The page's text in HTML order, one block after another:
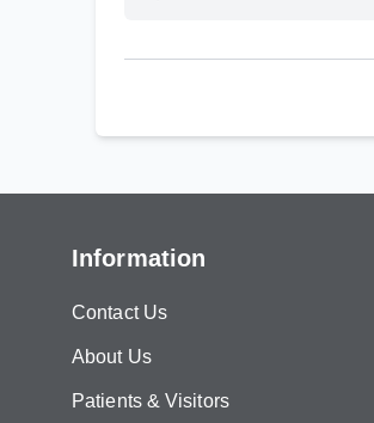
Information
Contact Us
About Us
Patients & Visitors